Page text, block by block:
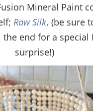
Mineral Paint
Raw Silk. (be sure
end for a special
surprise!)